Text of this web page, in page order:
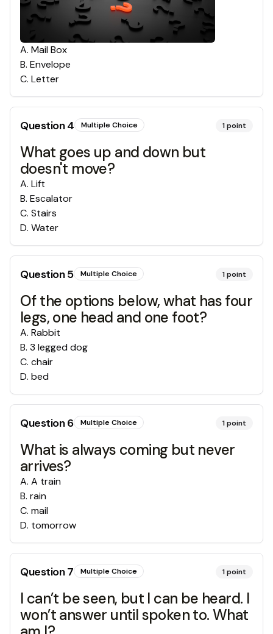
A. Mail Box
B. Envelope
C. Letter
Question4 Multiple Choice 1point
What goes up and down but
doesn't move?
A. Lift
B. Escalator
C. Stairs
D. Water
Question5 Multiple Choice 1point
Of the options below, what has four
legs, one head and one foot?
A. Rabbit
B. 3 legged dog
C. chair
D. bed
Question6 Multiple Choice 1point
What is always coming but never
arrives?
A. A train
B. rain
C. mail
D. tomorrow
Question7 Multiple Choice 1point
I can’t be seen, but I can be heard. I
won’t answer until spoken to. What